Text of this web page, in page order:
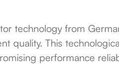
technology from
quality. This
performance